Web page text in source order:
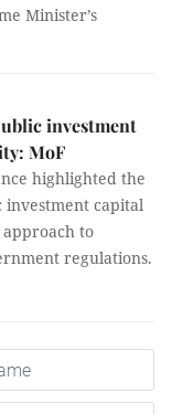
Minister’s
investment
MoF
highlighted the
capital
to
regulations.